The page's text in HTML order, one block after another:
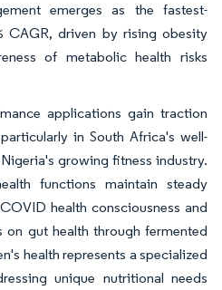
emerges as the fastest-
CAGR, driven by rising obesity
of metabolic health risks
applications gain traction
in South Africa's well-
growing fitness industry.
functions maintain steady
health consciousness and
gut health through fermented
health represents a specialized
unique nutritional needs